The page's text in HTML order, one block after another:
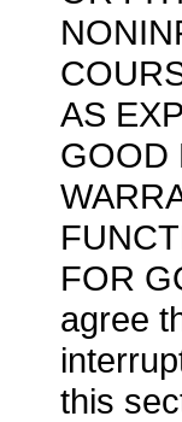
AS
GOOD
FOR
agree
this